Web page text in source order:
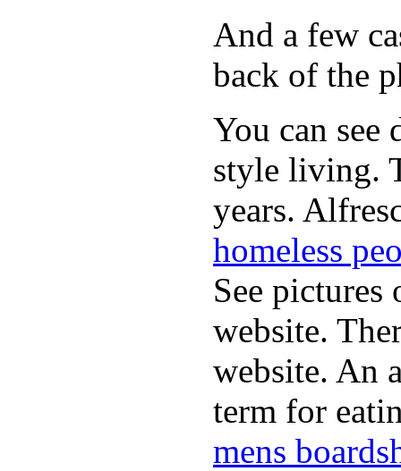
And a few
back of the
You can
style living.
years.
homeless
See
website.
website. An
term for
mens